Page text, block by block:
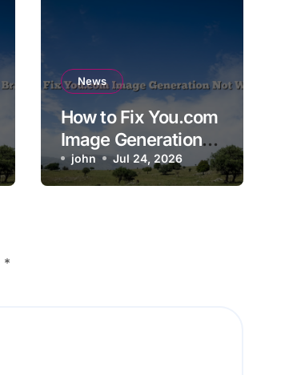
News
How to Fix You.com
Image Generation
Not Working
john Jul 24, 2026
*